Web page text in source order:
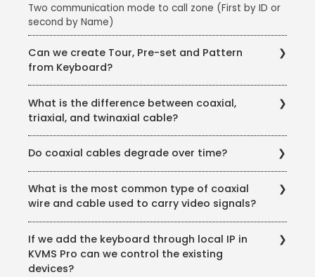
Two communication mode to call zone (First by ID or
second by Name)
Can we create Tour, Pre-set and Pattern
from Keyboard?
What is the difference between coaxial,
triaxial, and twinaxial cable?
common axis. In triaxial cable, there are three
conductors that share an axis. Twinaxial is different
because it uses two twisted conductors surrounded
by a common shield. The conductors in twinaxial
cable don’t technically share an axis but are twisted
together, giving the cable the “feel” of a shared axis.
Do coaxial cables degrade over time?
to be replaced in order to maintain the integrity of
the signal.
What is the most common type of coaxial
wire and cable used to carry video signals?
is RG-59 B/U type 75ohm coaxial cable.
If we add the keyboard through local IP in
KVMS Pro can we control the existing
devices?